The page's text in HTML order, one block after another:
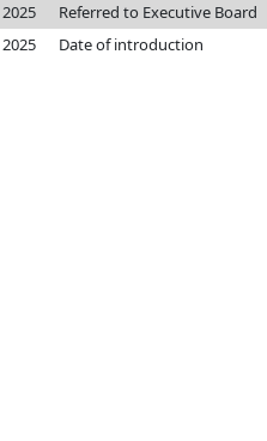
Referred to Executive Board
Date of introduction